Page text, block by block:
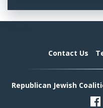
Contact Us
Republican Jewish